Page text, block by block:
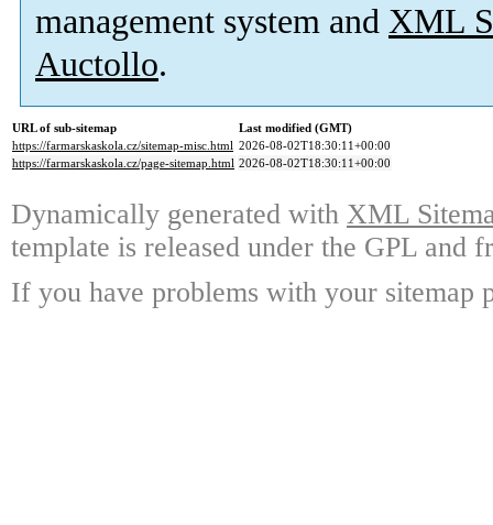
management system and XML
Auctollo.
URL of sub-sitemap
Last modified (GMT)
https://farmarskaskola.cz/sitemap-misc.html 2026-08-02T18:30:11+00:00
https://farmarskaskola.cz/page-sitemap.html 2026-08-02T18:30:11+00:00
Dynamically generated with XML
template is released under the GPL and
If you have problems with your sitemap